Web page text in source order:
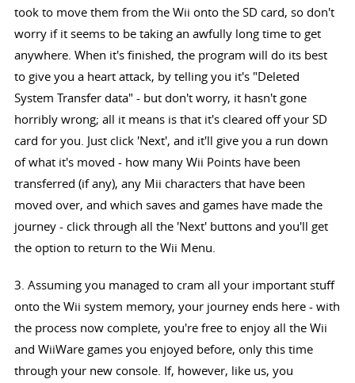
took to move them from the Wii onto the SD card, so don't
worry if it seems to be taking an awfully long time to get
anywhere. When it's finished, the program will do its best
to give you a heart attack, by telling you it's "Deleted
System Transfer data" - but don't worry, it hasn't gone
horribly wrong; all it means is that it's cleared off your SD
card for you. Just click 'Next', and it'll give you a run down
of what it's moved - how many Wii Points have been
transferred (if any), any Mii characters that have been
moved over, and which saves and games have made the
journey - click through all the 'Next' buttons and you'll get
the option to return to the Wii Menu.
3. Assuming you managed to cram all your important stuff
onto the Wii system memory, your journey ends here - with
the process now complete, you're free to enjoy all the Wii
and WiiWare games you enjoyed before, only this time
through your new console. If, however, like us, you